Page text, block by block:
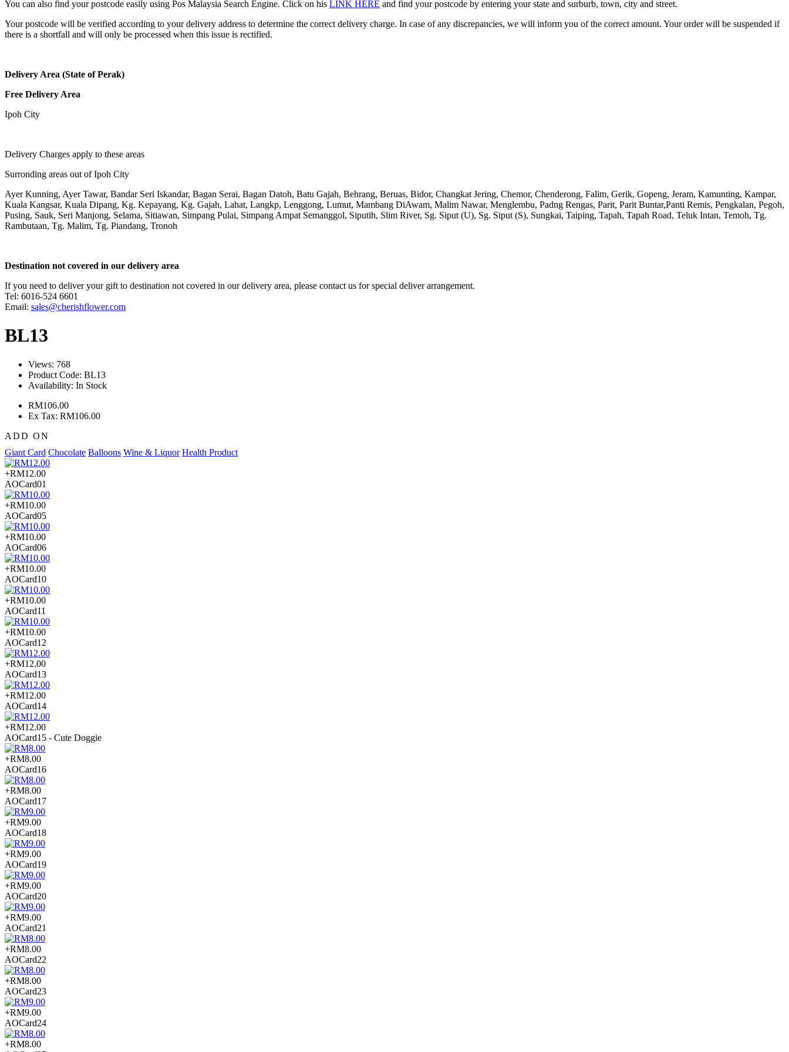
You can also find your postcode easily using Pos Malaysia Search Engine. Click on his LINK HERE and find your postcode by entering your state and surburb, town, city and street.
Your postcode will be verified according to your delivery address to determine the correct delivery charge. In case of any discrepancies, we will inform you of the correct amount. Your order will be suspended if
there is a shortfall and will only be processed when this issue is rectified.
Delivery Area (State of Perak)
Free Delivery Area
Ipoh City
Delivery Charges apply to these areas
Surronding areas out of Ipoh City
Ayer Kunning, Ayer Tawar, Bandar Seri Iskandar, Bagan Serai, Bagan Datoh, Batu Gajah, Behrang, Beruas, Bidor, Changkat Jering, Chemor, Chenderong, Falim, Gerik, Gopeng, Jeram, Kamunting, Kampar,
Kuala Kangsar, Kuala Dipang, Kg. Kepayang, Kg. Gajah, Lahat, Langkp, Lenggong, Lumut, Mambang DiAwam, Malim Nawar, Menglembu, Padng Rengas, Parit, Parit Buntar,Panti Remis, Pengkalan, Pegoh,
Pusing, Sauk, Seri Manjong, Selama, Sitiawan, Simpang Pulai, Simpang Ampat Semanggol, Siputih, Slim River, Sg. Siput (U), Sg. Siput (S), Sungkai, Taiping, Tapah, Tapah Road, Teluk Intan, Temoh, Tg.
Rambutaan, Tg. Malim, Tg. Piandang, Tronoh
Destination not covered in our delivery area
If you need to deliver your gift to destination not covered in our delivery area, please contact us for special deliver arrangement.
Tel: 6016-524 6601
Email: sales@cherishflower.com
BL13
Views: 768
Product Code: BL13
Availability: In Stock
RM106.00
Ex Tax: RM106.00
ADD ON
Giant Card Chocolate Balloons Wine & Liquor Health Product
+RM12.00
AOCard01
+RM10.00
AOCard05
+RM10.00
AOCard06
+RM10.00
AOCard10
+RM10.00
AOCard11
+RM10.00
AOCard12
+RM12.00
AOCard13
+RM12.00
AOCard14
+RM12.00
AOCard15 - Cute Doggie
+RM8.00
AOCard16
+RM8.00
AOCard17
+RM9.00
AOCard18
+RM9.00
AOCard19
+RM9.00
AOCard20
+RM9.00
AOCard21
+RM8.00
AOCard22
+RM8.00
AOCard23
+RM9.00
AOCard24
+RM8.00